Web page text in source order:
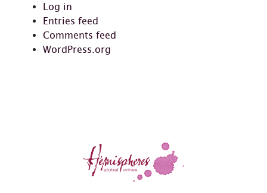
Log in
Entries feed
Comments feed
WordPress.org